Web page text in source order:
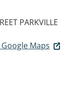
PARKVILLE
Maps